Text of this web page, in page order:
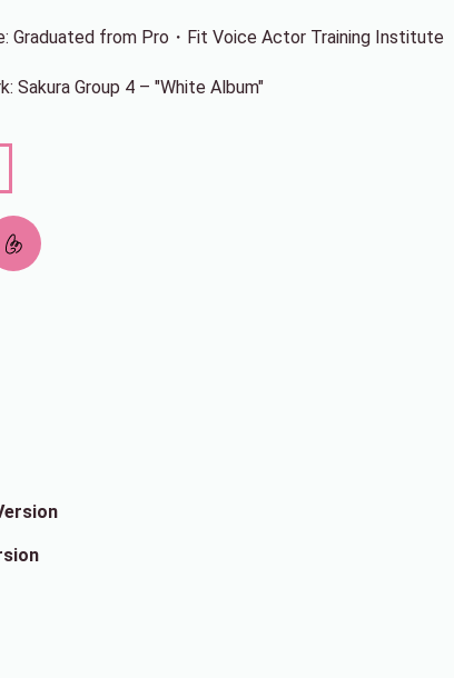
Graduated from Pro・Fit Voice Actor Training Institute
Sakura Group 4 – "White Album"